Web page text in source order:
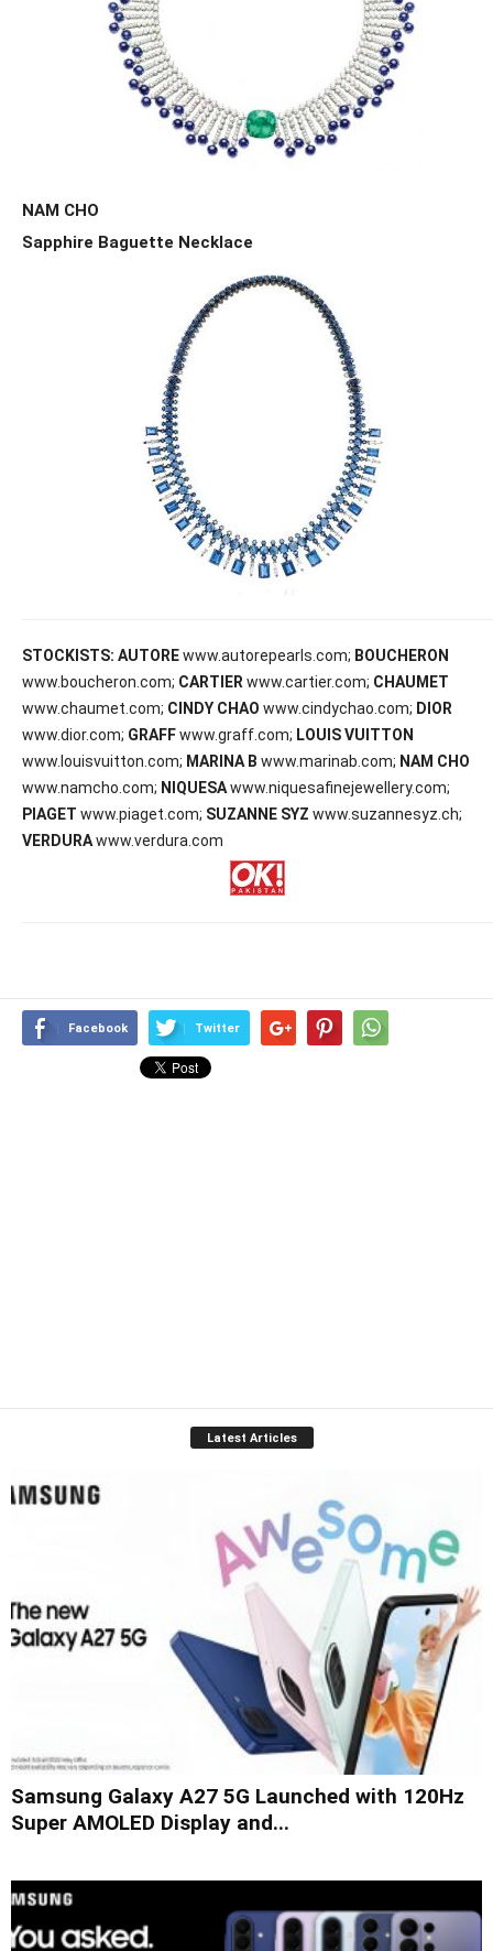
NAM CHO
Sapphire Baguette Necklace
STOCKISTS: AUTOREwww.autorepearls.com; BOUCHERON
www.boucheron.com; CARTIER www.cartier.com; CHAUMET
www.chaumet.com; CINDY CHAO www.cindychao.com; DIOR
www.dior.com; GRAFFwww.graff.com; LOUIS VUITTON
www.louisvuitton.com; MARINA B www.marinab.com; NAM CHO
www.namcho.com; NIQUESAwww.niquesafinejewellery.com;
PIAGET www.piaget.com; SUZANNE SYZ www.suzannesyz.ch;
VERDURAwww.verdura.com
Facebook Twitter
Latest Articles
Samsung Galaxy A27 5G Launched with 120Hz
Super AMOLED Display and...